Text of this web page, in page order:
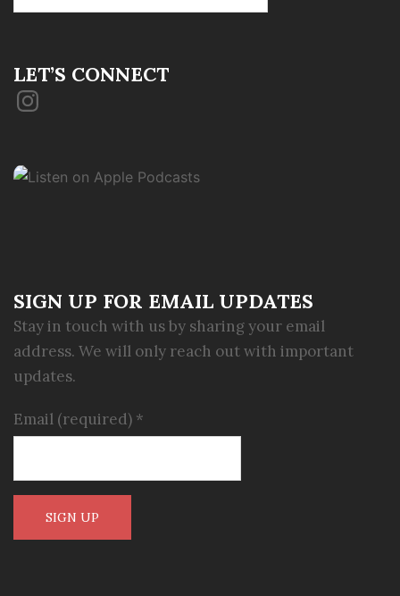
LET’S CONNECT
Instagram
SIGN UP FOR EMAIL UPDATES
Stay in touch with us by sharing your email
address. We will only reach out with important
updates.
Email (required) *